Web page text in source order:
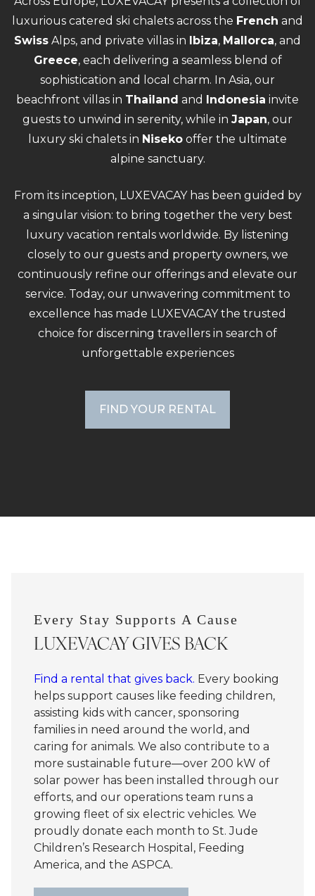
luxurious catered ski chalets across the French and
Swiss Alps, and private villas in Ibiza, Mallorca, and
Greece, each delivering a seamless blend of
sophistication and local charm. In Asia, our
beachfront villas in Thailand and Indonesia invite
guests to unwind in serenity, while in Japan, our
luxury ski chalets in Niseko offer the ultimate
alpine sanctuary.
From its inception, LUXEVACAY has been guided by
a singular vision: to bring together the very best
luxury vacation rentals worldwide. By listening
closely to our guests and property owners, we
continuously refine our offerings and elevate our
service. Today, our unwavering commitment to
excellence has made LUXEVACAY the trusted
choice for discerning travellers in search of
unforgettable experiences
FIND YOUR RENTAL
Every Stay Supports A Cause
LUXEVACAY GIVES BACK
Find a rental that gives back. Every booking
helps support causes like feeding children,
assisting kids with cancer, sponsoring
families in need around the world, and
caring for animals. We also contribute to a
more sustainable future—over 200 kW of
solar power has been installed through our
efforts, and our operations team runs a
growing fleet of six electric vehicles. We
proudly donate each month to St. Jude
Children’s Research Hospital, Feeding
America, and the ASPCA.